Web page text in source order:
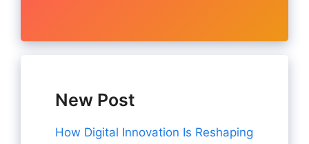
New Post
How Digital Innovation Is Reshaping